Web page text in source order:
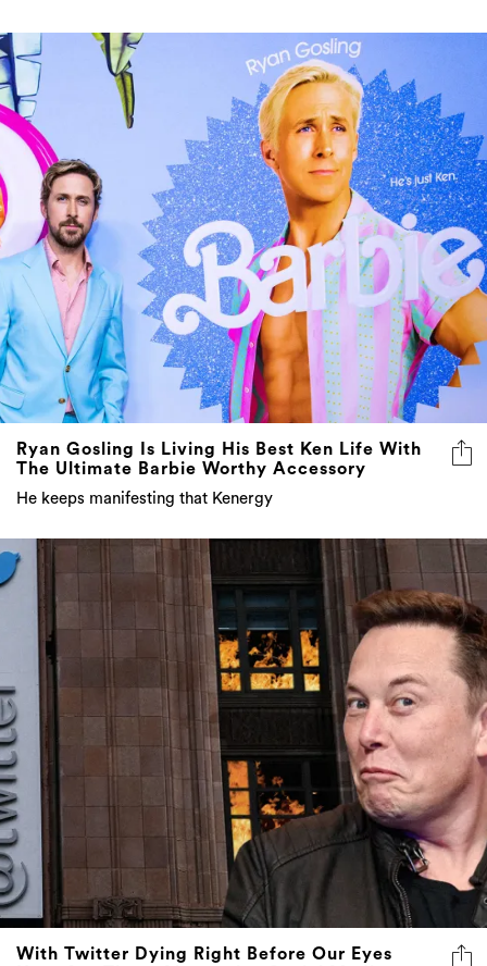
Ryan Gosling Is Living His Best Ken Life With
The Ultimate Barbie Worthy Accessory
He keeps manifesting that Kenergy
With Twitter Dying Right Before Our Eyes